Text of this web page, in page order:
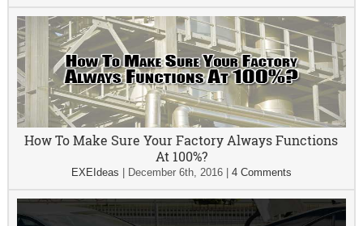
How To Make Sure Your Factory Always Functions
At 100%?
EXEIdeas December 6th, 2016| 4 Comments